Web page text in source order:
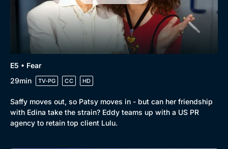
E5 • Fear
29min
TV-PG CC HD
Saffy moves out, so Patsy moves in - but can her friendship
with Edina take the strain? Eddy teams up with a US PR
agency to retain top client Lulu.